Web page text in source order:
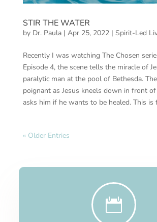
STIR THE WATER
by Dr. Paula| Apr 25, 2022| Spirit-Led
Recently I was watching The Chosen
Episode 4, the scene tells the miracle of
paralytic man at the pool of Bethesda.
poignant as Jesus kneels down in front
asks him if he wants to be healed. This is
« Older Entries
